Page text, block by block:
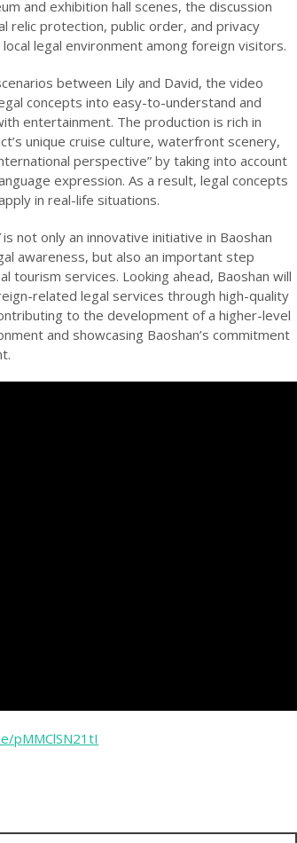
and exhibition hall scenes, the discussion
relic protection, public order, and privacy
legal environment among foreign visitors.
between Lily and David, the video
concepts into easy-to-understand and
entertainment. The production is rich in
unique cruise culture, waterfront scenery,
perspective” by taking into account
expression. As a result, legal concepts
in real-life situations.
is not only an innovative initiative in Baoshan
awareness, but also an important step
services. Looking ahead, Baoshan will
related legal services through high-quality
to the development of a higher-level
and showcasing Baoshan’s commitment
pMMClSN21tI